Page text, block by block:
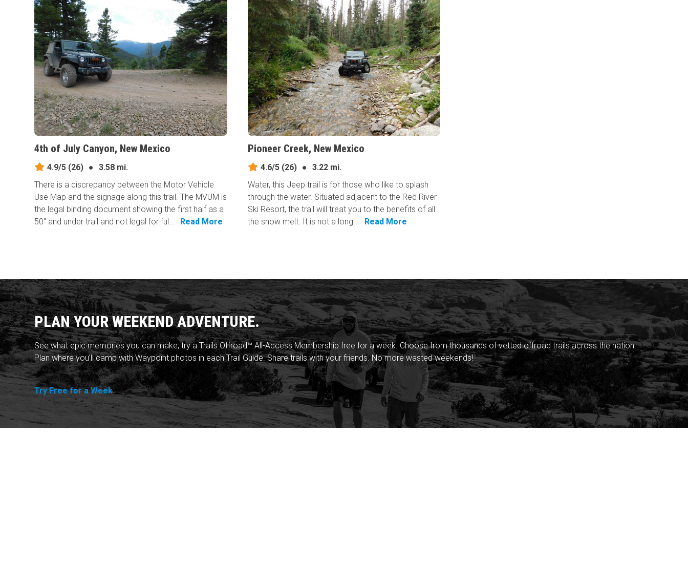
4th of July Canyon, New Mexico
4.9/5 (26) ●
3.58 mi.
There is a discrepancy between the Motor Vehicle
Use Map and the signage along this trail. The MVUM is
the legal binding document showing the first half as a
50" and under trail and not legal for ful...
Read More
Pioneer Creek, New Mexico
4.6/5(26) ●
3.22 mi.
Water, this Jeep trail is for those who like to splash
through the water. Situated adjacent to the Red River
Ski Resort, the trail will treat you to the benefits of all
the snow melt. It is not a long...
Read More
PLAN YOUR WEEKEND ADVENTURE.
See what epic memories you can make, try a Trails Offroad™ All-Access Membership free for a week. Choose from thousands of vetted offroad trails across the nation.
Plan where you'll camp with Waypoint photos in each Trail Guide. Share trails with your friends. No more wasted weekends!
Try Free for a Week